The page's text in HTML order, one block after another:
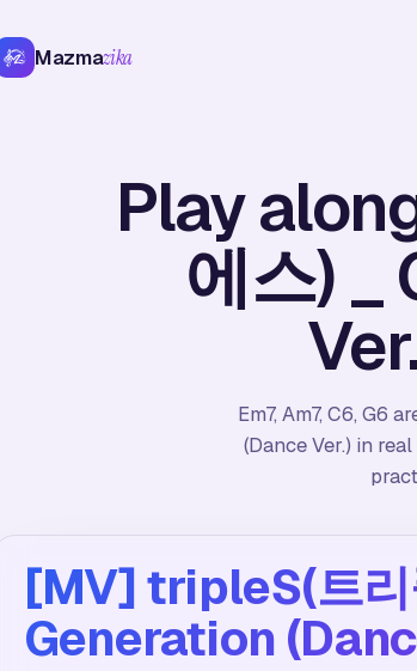
Mazmazika
Play
에스) _
Em7, Am7, C6, G6
(Dance Ver.) in
[MV] tripleS(트리
Generation